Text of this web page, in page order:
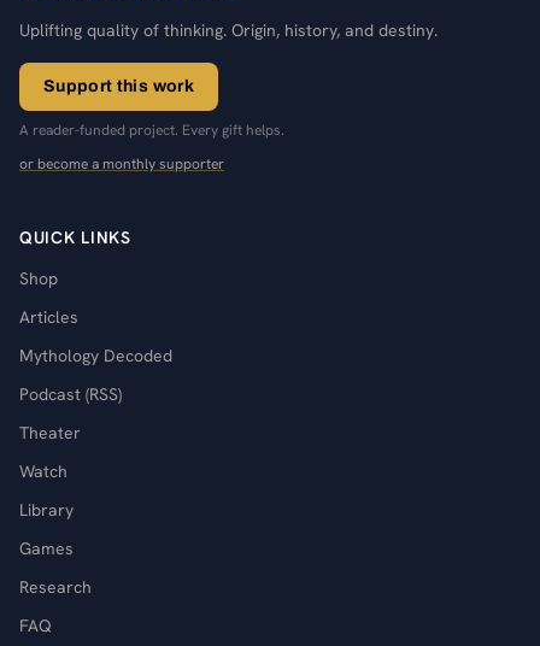
Uplifting quality of thinking. Origin, history, and destiny.
Support this work
A reader-funded project. Every gift helps.
or become a monthly supporter
QUICK LINKS
Shop
Articles
Mythology Decoded
Podcast (RSS)
Theater
Watch
Library
Games
Research
FAQ